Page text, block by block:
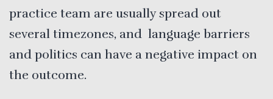
practice team are usually spread out
several timezones, and language barriers
and politics can have a negative impact on
the outcome.